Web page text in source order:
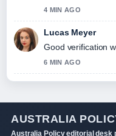
4 MIN AGO
Lucas Meyer
Good verification
6 MIN AGO
AUSTRALIA
Australia Policy editorial desk